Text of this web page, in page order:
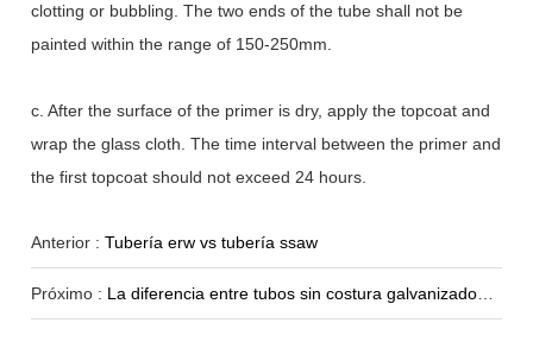
clotting or bubbling. The two ends of the tube shall not be
painted within the range of 150-250mm.
c. After the surface of the primer is dry, apply the topcoat and
wrap the glass cloth. The time interval between the primer and
the first topcoat should not exceed 24 hours.
Anterior :Tubería erw vs tubería ssaw
Próximo : La diferencia entre tubos sin costura galvanizados en caliente y en frío